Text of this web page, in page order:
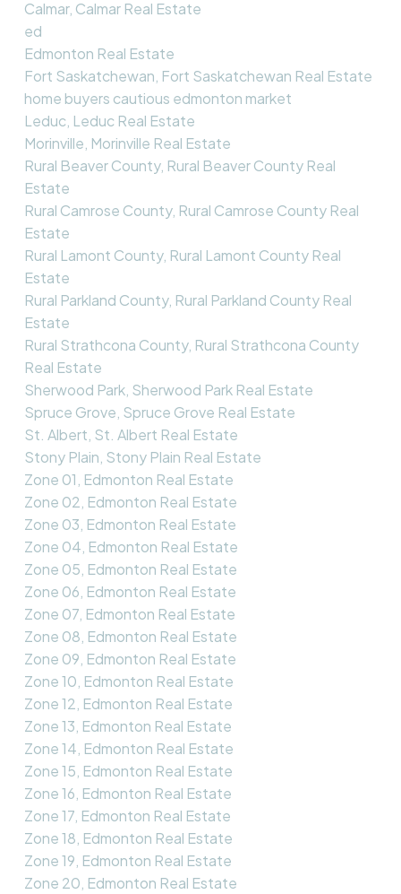
Calmar, Calmar Real Estate
ed
Edmonton Real Estate
Fort Saskatchewan, Fort Saskatchewan Real Estate
home buyers cautious edmonton market
Leduc, Leduc Real Estate
Morinville, Morinville Real Estate
Rural Beaver County, Rural Beaver County Real
Estate
Rural Camrose County, Rural Camrose County Real
Estate
Rural Lamont County, Rural Lamont County Real
Estate
Rural Parkland County, Rural Parkland County Real
Estate
Rural Strathcona County, Rural Strathcona County
Real Estate
Sherwood Park, Sherwood Park Real Estate
Spruce Grove, Spruce Grove Real Estate
St. Albert, St. Albert Real Estate
Stony Plain, Stony Plain Real Estate
Zone 01, Edmonton Real Estate
Zone 02, Edmonton Real Estate
Zone 03, Edmonton Real Estate
Zone 04, Edmonton Real Estate
Zone 05, Edmonton Real Estate
Zone 06, Edmonton Real Estate
Zone 07, Edmonton Real Estate
Zone 08, Edmonton Real Estate
Zone 09, Edmonton Real Estate
Zone 10, Edmonton Real Estate
Zone 12, Edmonton Real Estate
Zone 13, Edmonton Real Estate
Zone 14, Edmonton Real Estate
Zone 15, Edmonton Real Estate
Zone 16, Edmonton Real Estate
Zone 17, Edmonton Real Estate
Zone 18, Edmonton Real Estate
Zone 19, Edmonton Real Estate
Zone 20, Edmonton Real Estate